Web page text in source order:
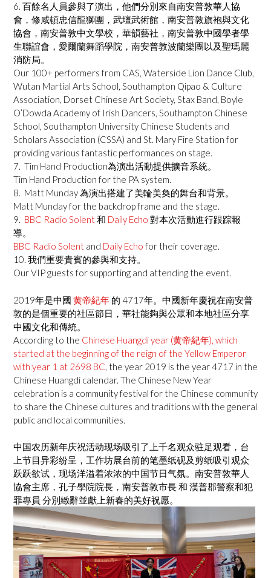
6. 百餘名人員參與了演出，他們分別來自南安普敦華人協
會，修咸頓忠信龍獅團，武壇武術館，南安普敦旗袍與文化
協會，南安普敦中文學校，華韻藝社，南安普敦中國學者學
生聯誼會，愛爾蘭舞蹈學院，南安普敦波蘭樂團以及聖瑪麗
消防局。
Our 100+ performers from CAS, Waterside Lion Dance Club,
Wutan Martial Arts School, Southampton Qipao & Culture
Association, Dorset Chinese Art Society, Stax Band, Boyle
O’Dowda Academy of Irish Dancers, Southampton Chinese
School, Southampton University Chinese Students and
Scholars Association (CSSA) and St. Mary Fire Station for
providing various fantastic performances on stage.
7. Tim Hand Production為演出活動提供擴音系統。
Tim Hand Production for the PA system.
8. Matt Munday 為演出搭建了美輪美奐的舞台和背景。
Matt Munday for the backdrop frame and the stage.
9. BBC Radio Solent和 Daily Echo 對本次活動進行跟踪報
導。
BBC Radio Solent and Daily Echo for their coverage.
10. 我們重要貴賓的參與和支持。
Our VIP guests for supporting and attending the event.
2019年是中國 黄帝紀年 的 4717年。中國新年慶祝在南安普
敦的是個重要的社區節日，華社能夠與公眾和本地社區分享
中國文化和傳統。
According to the Chinese Huangdi year (黄帝紀年), which
started at the beginning of the reign of the Yellow Emperor
with year 1 at 2698 BC , the year 2019 is the year 4717 in the
Chinese Huangdi calendar. The Chinese New Year
celebration is a community festival for the Chinese community
to share the Chinese cultures and traditions with the general
public and local communities.
中国农历新年庆祝活动现场吸引了上千名观众驻足观看，台
上节目异彩纷呈，工作坊展台前的笔墨纸砚及剪纸吸引观众
跃跃欲试，现场洋溢着浓浓的中国节日气氛。南安普敦華人
協會主席，孔子學院院長，南安普敦市長 和 漢普郡警察和犯
罪專員 分別緻辭並獻上新春的美好祝愿。